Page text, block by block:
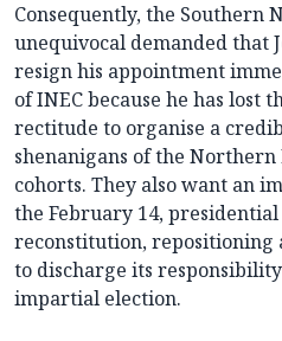
Consequently, the Southern
unequivocal demanded that
resign his appointment
of INEC because he has lost
rectitude to organise a
shenanigans of the
cohorts. They also want an
the February 14,
reconstitution, repositioning
to discharge its
impartial election.